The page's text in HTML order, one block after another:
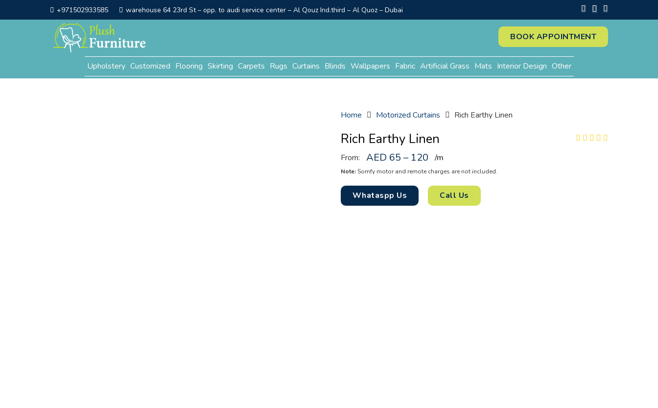
+971502933585 warehouse 64 23rd St – opp. to audi service center – Al Qouz Ind.third – Al Quoz – Dubai
BOOK APPOINTMENT
Upholstery Customized Flooring Skirting Carpets Rugs Curtains Blinds Wallpapers Fabric Artificial Grass Mats Interior Design Other
Home Motorized Curtains Rich Earthy Linen
Rich Earthy Linen
From: AED 65 – 120 /m
Note:Somfy motor and remote charges are not included.
Whataspp Us Call Us